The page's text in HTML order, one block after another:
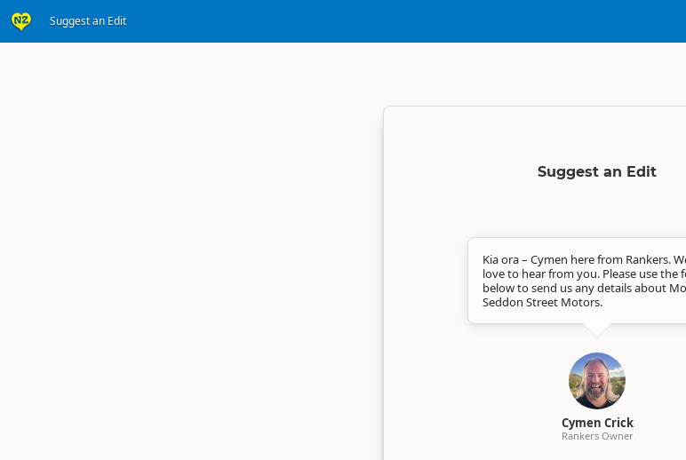
Suggest an Edit
Suggest an Edit
Kia ora – Cymen here from Rankers.
love to hear from you. Please use the
below to send us any details about
Seddon Street Motors.
Cymen Crick
Rankers Owner